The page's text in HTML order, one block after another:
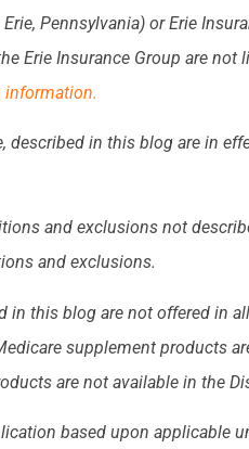
Pennsylvania) or Erie
Erie Insurance Group are not
information.
described in this blog are in
and exclusions not
and exclusions.
in this blog are not offered in
supplement products
are not available in the
based upon applicable